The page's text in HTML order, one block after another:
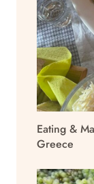
Eating &
Greece